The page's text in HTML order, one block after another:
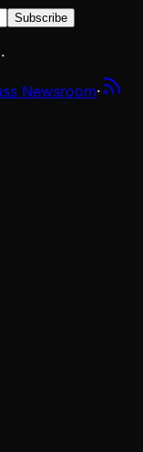
Subscribe
Newsroom·